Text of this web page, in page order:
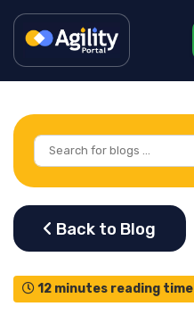
12 minutes reading time